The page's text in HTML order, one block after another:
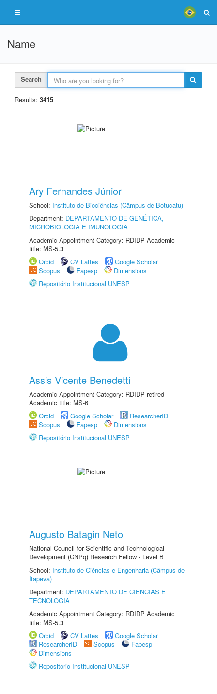
Name
Search
Results: 3415
Ary Fernandes Júnior
School: Instituto de Biociências (Câmpus de Botucatu)
Department: DEPARTAMENTO DE GENÉTICA,
MICROBIOLOGIA E IMUNOLOGIA
Academic Appointment Category: RDIDP Academic
title: MS-5.3
Orcid
CV Lattes
Google Scholar
Scopus
Fapesp
Dimensions
Repositório Institucional UNESP
Assis Vicente Benedetti
Academic Appointment Category: RDIDP retired
Academic title: MS-6
Orcid
Google Scholar
ResearcherID
Scopus
Fapesp
Dimensions
Repositório Institucional UNESP
Augusto Batagin Neto
National Council for Scientific and Technological
Development (CNPq) Research Fellow - Level B
School: Instituto de Ciências e Engenharia (Câmpus de
Itapeva)
Department: DEPARTAMENTO DE CIÊNCIAS E
TECNOLOGIA
Academic Appointment Category: RDIDP Academic
title: MS-5.3
Orcid
CV Lattes
Google Scholar
ResearcherID
Scopus
Fapesp
Dimensions
Repositório Institucional UNESP